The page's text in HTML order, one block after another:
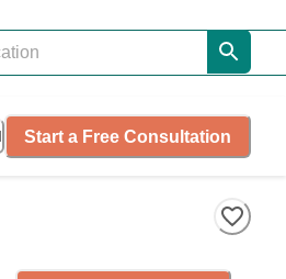
Start a Free Consultation